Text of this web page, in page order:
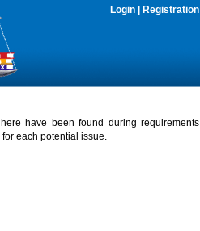
Login Registration
have been found during requirements
each potential issue.